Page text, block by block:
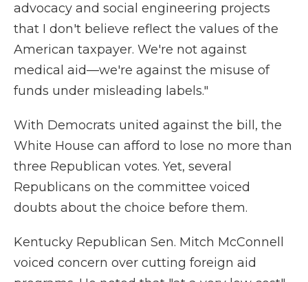
advocacy and social engineering projects
that I don't believe reflect the values of the
American taxpayer. We're not against
medical aid—we're against the misuse of
funds under misleading labels."
With Democrats united against the bill, the
White House can afford to lose no more than
three Republican votes. Yet, several
Republicans on the committee voiced
doubts about the choice before them.
Kentucky Republican Sen. Mitch McConnell
voiced concern over cutting foreign aid